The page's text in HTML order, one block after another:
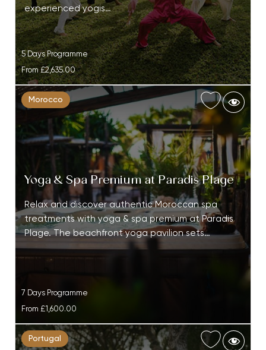
experienced yogis…
5 Days Programme
From £2,635.00
Morocco
Yoga & Spa Premium at Paradis Plage
Relax and discover authentic Moroccan spa
treatments with yoga & spa premium at Paradis
Plage. The beachfront yoga pavilion sets…
7 Days Programme
From £1,600.00
Portugal